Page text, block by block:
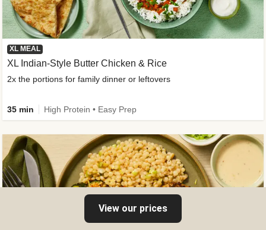
XL MEAL
XL Indian-Style Butter Chicken & Rice
2x the portions for family dinner or leftovers
35 min High Protein • Easy Prep
View our prices